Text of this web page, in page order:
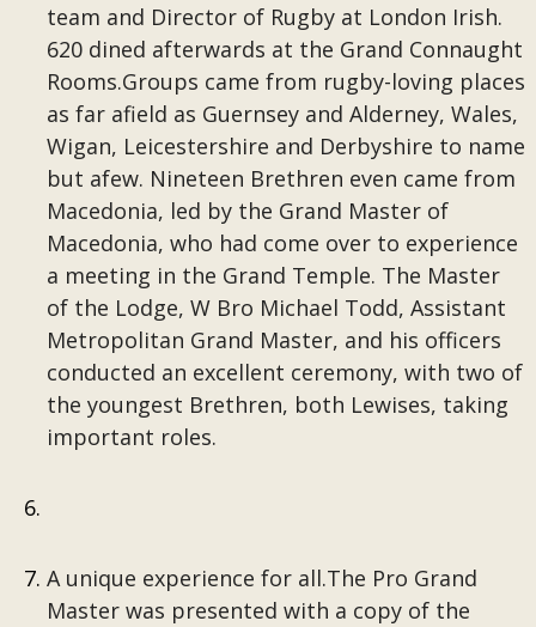
team and Director of Rugby at London Irish.
620 dined afterwards at the Grand Connaught
Rooms.Groups came from rugby-loving places
as far afield as Guernsey and Alderney, Wales,
Wigan, Leicestershire and Derbyshire to name
but afew. Nineteen Brethren even came from
Macedonia, led by the Grand Master of
Macedonia, who had come over to experience
a meeting in the Grand Temple. The Master
of the Lodge, W Bro Michael Todd, Assistant
Metropolitan Grand Master, and his officers
conducted an excellent ceremony, with two of
the youngest Brethren, both Lewises, taking
important roles.
A unique experience for all.The Pro Grand
Master was presented with a copy of the